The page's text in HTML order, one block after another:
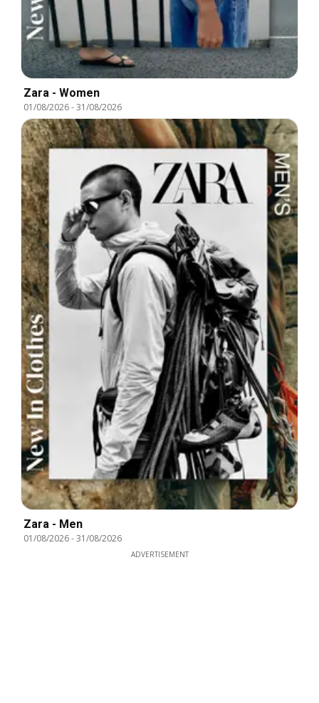
Zara - Women
01/08/2026-31/08/2026
Zara - Men
01/08/2026-31/08/2026
ADVERTISEMENT